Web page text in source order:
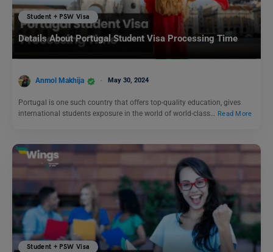
Student + PSW Visa
Details About Portugal Student Visa Processing Time
Anmol Makhija May 30, 2024
Portugal is one such country that offers top-quality education, gives
international students exposure in the world of world-class… Read More
Student + PSW Visa